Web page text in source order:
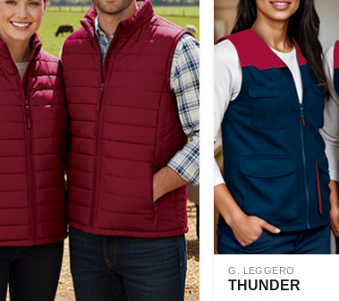
G. LEGGERO
THUNDER